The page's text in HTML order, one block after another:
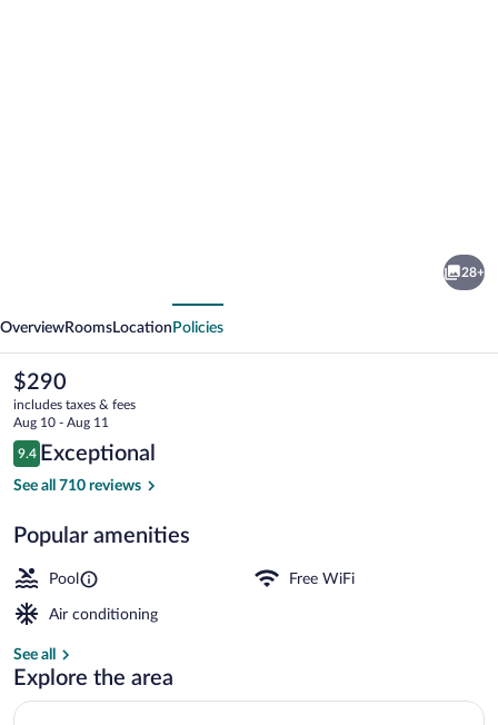
28+
OverviewRooms Location Policies
The
current
price
is
$290
$290
includes taxes & fees
Aug 10 - Aug 11
Reviews
9.4
9.4 out of 10
Exceptional
See all 710 reviews
Popular amenities
Pool Free WiFi
Air conditioning
See all
Explore the area